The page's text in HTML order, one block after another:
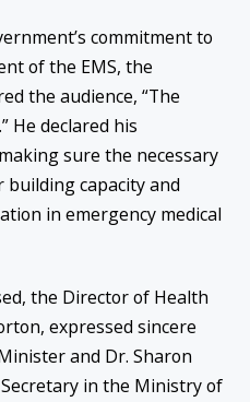
commitment to
of the EMS, the
the audience, “The
He declared his
sure the necessary
building capacity and
in emergency medical
the Director of Health
expressed sincere
and Dr. Sharon
in the Ministry of